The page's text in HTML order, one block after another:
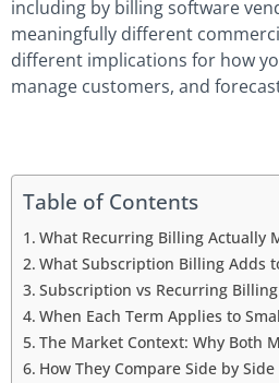
including by billing software
meaningfully different
different implications for how
manage customers, and
Table of Contents
What Recurring Billing Actually
What Subscription Billing Adds
Subscription vs Recurring
When Each Term Applies to
The Market Context: Why Both
How They Compare Side by Side